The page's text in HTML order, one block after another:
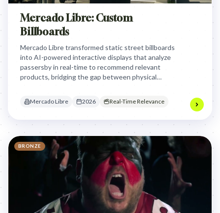
Mercado Libre: Custom
Billboards
Mercado Libre transformed static street billboards
into AI-powered interactive displays that analyze
passersby in real-time to recommend relevant
products, bridging the gap between physical
Mercado Libre 2026 Real-Time Relevance
BRONZE